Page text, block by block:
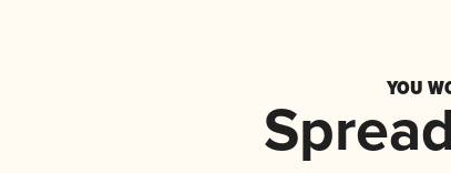
YOU